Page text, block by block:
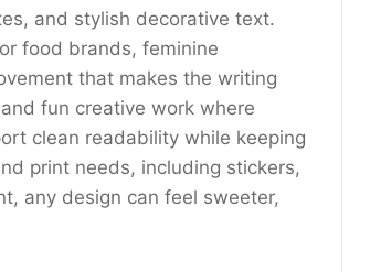
and stylish decorative text.
food brands, feminine
that makes the writing
fun creative work where
clean readability while keeping
print needs, including stickers,
any design can feel sweeter,